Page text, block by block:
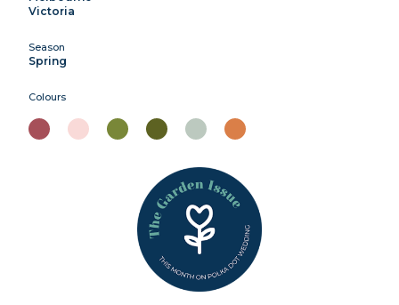
Victoria
Season
Spring
Colours